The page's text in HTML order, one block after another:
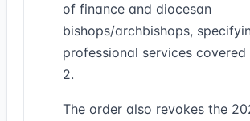
of finance and diocesan
bishops/archbishops,
professional services covered
2.
The order also revokes the